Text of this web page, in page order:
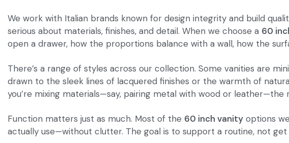
We work with Italian brands known for design integrity and build
serious about materials, finishes, and detail. When we choose a 60
open a drawer, how the proportions balance with a wall, how the
There’s a range of styles across our collection. Some vanities are
drawn to the sleek lines of lacquered finishes or the warmth of
you’re mixing materials—say, pairing metal with wood or
Function matters just as much. Most of the 60 inch vanity options
actually use—without clutter. The goal is to support a routine, not get